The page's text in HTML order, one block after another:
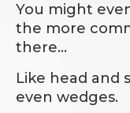
You might
the more
there…
Like head and
even wedges.